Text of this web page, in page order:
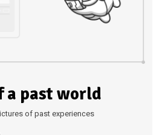
a past world
of past experiences